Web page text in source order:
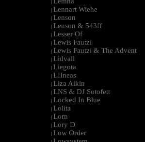
|
| Lennart Wiehe
| Lenson
| Lenson & 543ff
| Lesser Of
| Lewis Fautzi
| Lewis Fautzi & The Advent
| Lidvall
| Liegota
| LIIneas
| Liza Aikin
| LNS & DJ Sotofett
| Locked In Blue
| Lolita
| Lorn
| Lory D
| Low Order